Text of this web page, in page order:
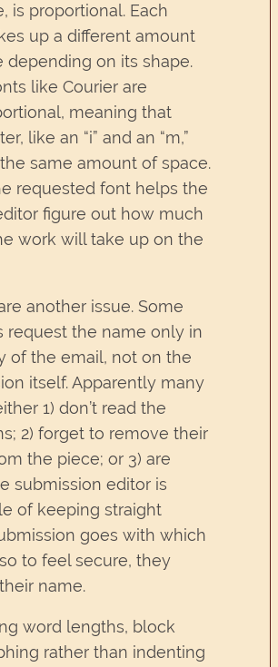
is proportional. Each
up a different amount
depending on its shape.
like Courier are
meaning that
like an “i” and an “m,”
same amount of space.
requested font helps the
figure out how much
work will take up on the
another issue. Some
request the name only in
of the email, not on the
itself. Apparently many
1) don’t read the
2) forget to remove their
the piece; or 3) are
submission editor is
of keeping straight
goes with which
to feel secure, they
name.
word lengths, block
rather than indenting